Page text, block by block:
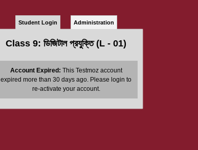
Student Login Administration
Class 9: ডিজিটাল প্রযুক্তি (L - 01)
Account Expired: This Testmoz account
expired more than 30 days ago. Please login to
re-activate your account.